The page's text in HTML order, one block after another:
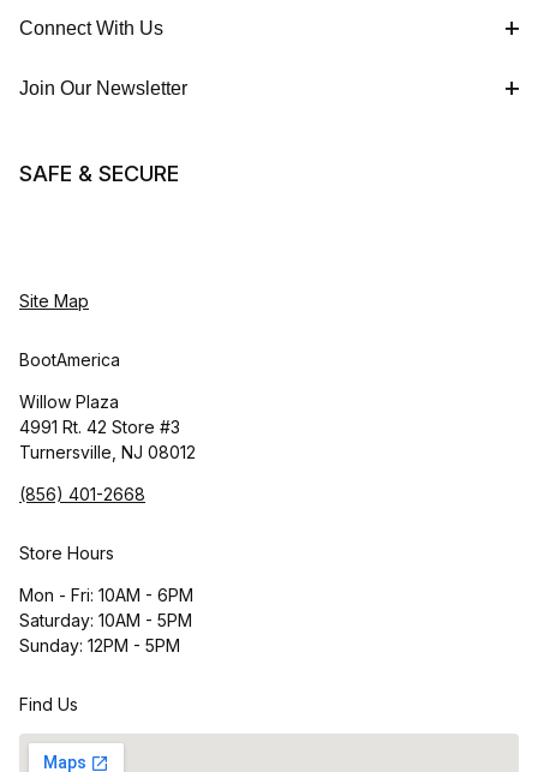
Connect With Us
Join Our Newsletter
SAFE & SECURE
Site Map
BootAmerica
Willow Plaza
4991 Rt. 42 Store #3
Turnersville, NJ 08012
(856) 401-2668
Store Hours
Mon - Fri: 10AM - 6PM
Saturday: 10AM - 5PM
Sunday: 12PM - 5PM
Find Us